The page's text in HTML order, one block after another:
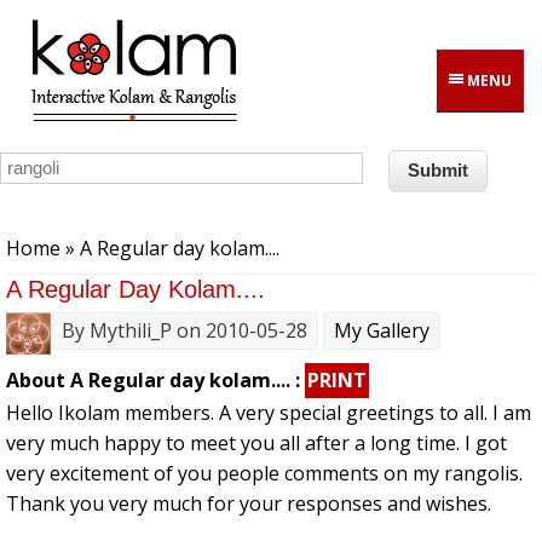
Skip to main content
MENU
Home » A Regular day kolam....
A Regular Day Kolam....
By Mythili_P on 2010-05-28
My Gallery
About A Regular day kolam.... : PRINT
Hello Ikolam members. A very special greetings to all. I am
very much happy to meet you all after a long time. I got
very excitement of you people comments on my rangolis.
Thank you very much for your responses and wishes.